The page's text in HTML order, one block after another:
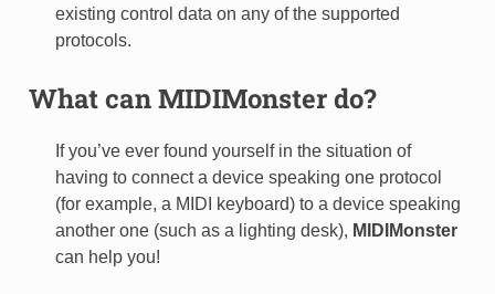
existing control data on any of the supported
protocols.
What canMIDIMonsterdo?
If you’ve ever found yourself in the situation of
having to connect a device speaking one protocol
(for example, a MIDI keyboard) to a device speaking
another one (such as a lighting desk), MIDIMonster
can help you!